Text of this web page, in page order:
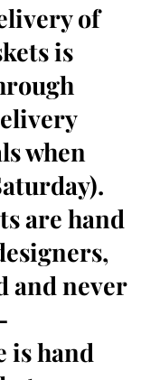
of
is
when
are hand
and never
is hand